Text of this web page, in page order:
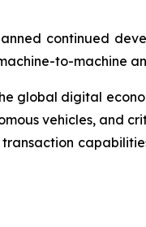
continued
to-machine
global digital
vehicles,